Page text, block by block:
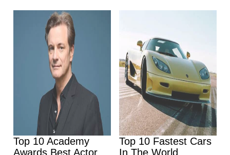
Top 10 Academy
Awards Best Actor
Top 10 Fastest Cars
In The World